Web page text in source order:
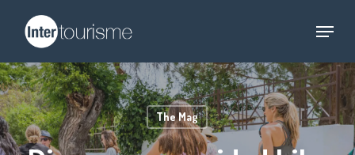
content
Menu
The Mag